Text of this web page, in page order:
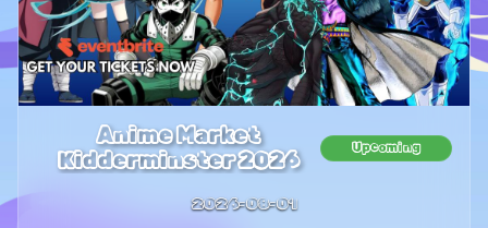
Anime Market
Kidderminster 2026
Upcoming
2026-08-01